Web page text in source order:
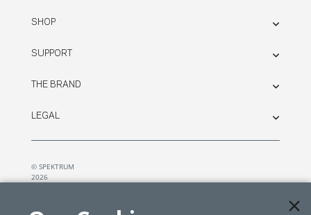
SHOP
SUPPORT
THE BRAND
LEGAL
© SPEKTRUM
2026